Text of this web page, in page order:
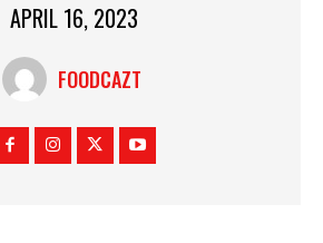
APRIL 16, 2023
FOODCAZT